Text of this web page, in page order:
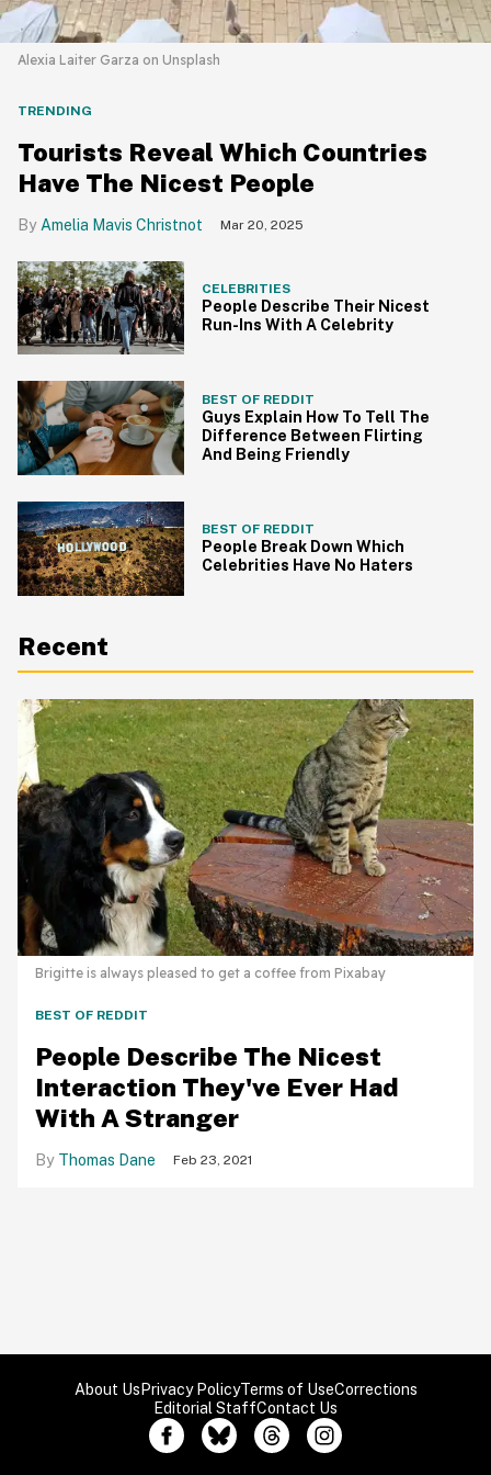
Alexia Laiter Garza on Unsplash
TRENDING
Tourists Reveal Which Countries
Have The Nicest People
Amelia Mavis Christnot Mar 20, 2025
CELEBRITIES
People Describe Their Nicest
Run-Ins With A Celebrity
BEST OF REDDIT
Guys Explain How To Tell The
Difference Between Flirting
And Being Friendly
BEST OF REDDIT
People Break Down Which
Celebrities Have No Haters
Recent
Brigitte is always pleased to get a coffee from Pixabay
BEST OF REDDIT
People Describe The Nicest
Interaction They've Ever Had
With A Stranger
Thomas Dane Feb 23, 2021
About Us Privacy PolicyTerms of UseCorrections
Editorial StaffContact Us